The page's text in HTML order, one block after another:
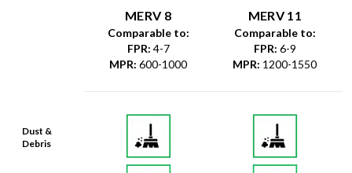
Dust &
Debris
MERV 8
Comparable to:
FPR: 4-7
MPR: 600-1000
MERV 11
Comparable to:
FPR: 6-9
MPR: 1200-1550